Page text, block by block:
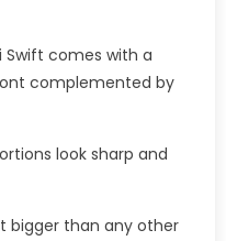
Swift comes with a
complemented by
look sharp and
bigger than any other